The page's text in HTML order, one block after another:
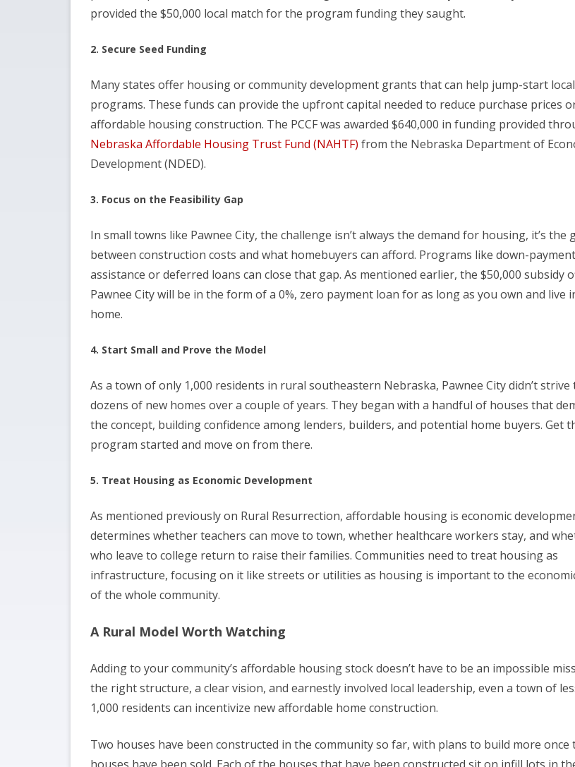
provided the $50,000 local match for the program funding they saught.
2. Secure Seed Funding
Many states offer housing or community development grants that can help jump-start
programs. These funds can provide the upfront capital needed to reduce purchase prices
affordable housing construction. The PCCF was awarded $640,000 in funding provided
Nebraska Affordable Housing Trust Fund (NAHTF) from the Nebraska Department of
Development (NDED).
3. Focus on the Feasibility Gap
In small towns like Pawnee City, the challenge isn’t always the demand for housing, it’s the
between construction costs and what homebuyers can afford. Programs like down-payment
assistance or deferred loans can close that gap. As mentioned earlier, the $50,000 subsidy
Pawnee City will be in the form of a 0%, zero payment loan for as long as you own and live
home.
4. Start Small and Prove the Model
As a town of only 1,000 residents in rural southeastern Nebraska, Pawnee City didn’t strive
dozens of new homes over a couple of years. They began with a handful of houses that
the concept, building confidence among lenders, builders, and potential home buyers. Get
program started and move on from there.
5. Treat Housing as Economic Development
As mentioned previously on Rural Resurrection, affordable housing is economic
determines whether teachers can move to town, whether healthcare workers stay, and
who leave to college return to raise their families. Communities need to treat housing as
infrastructure, focusing on it like streets or utilities as housing is important to the
of the whole community.
A Rural Model Worth Watching
Adding to your community’s affordable housing stock doesn’t have to be an impossible
the right structure, a clear vision, and earnestly involved local leadership, even a town of
1,000 residents can incentivize new affordable home construction.
Two houses have been constructed in the community so far, with plans to build more once